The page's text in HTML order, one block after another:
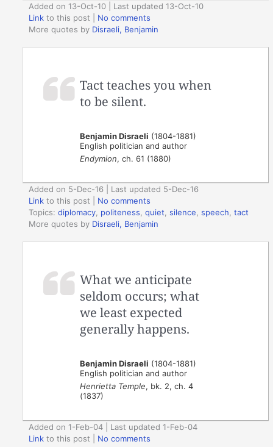
Added on 13-Oct-10 | Last updated 13-Oct-10
Link to this post
No comments
More quotes by Disraeli, Benjamin
Tact teaches you when
to be silent.
Benjamin Disraeli (1804-1881)
English politician and author
Endymion, ch. 61 (1880)
Added on 5-Dec-16 | Last updated 5-Dec-16
Link to this post
No comments
Topics:diplomacy, politeness,quiet,silence,speech,tact
More quotes by Disraeli, Benjamin
What we anticipate
seldom occurs; what
we least expected
generally happens.
Benjamin Disraeli (1804-1881)
English politician and author
Henrietta Temple, bk. 2, ch. 4
(1837)
Added on 1-Feb-04 | Last updated 1-Feb-04
Link to this post
No comments